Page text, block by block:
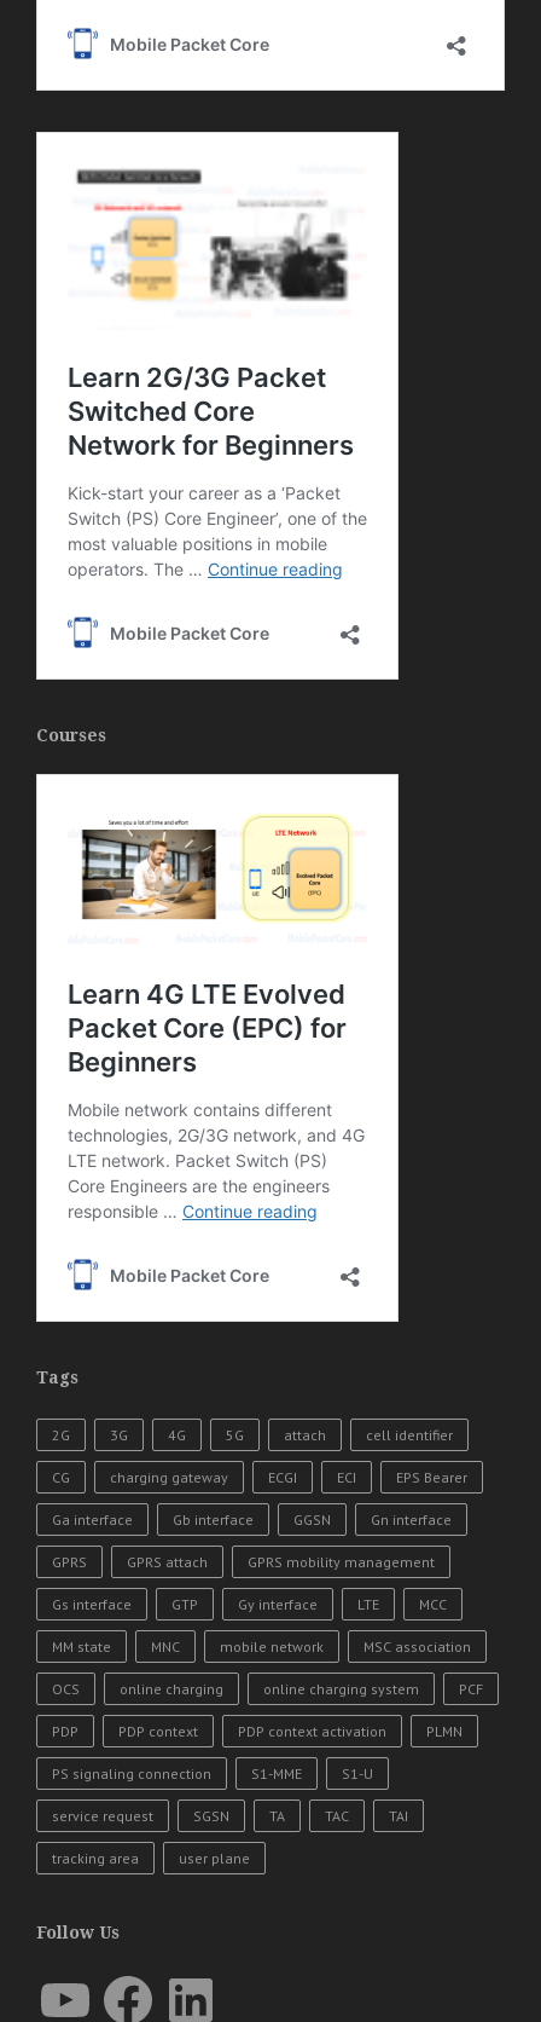
Courses
Tags
2G 3G 4G 5G attach cell identifier
CG charging gateway ECGI ECI EPS Bearer
Ga interface Gb interface GGSN Gn interface
GPRS GPRS attach GPRS mobility management
Gs interface GTP Gy interface LTE MCC
MM state MNC mobile network MSC association
OCS online charging online charging system PCF
PDP PDP context PDP context activation PLMN
PS signaling connection S1-MME S1-U
service request SGSN TA TAC TAI
tracking area user plane
Follow Us
YouTube Facebook LinkedIn